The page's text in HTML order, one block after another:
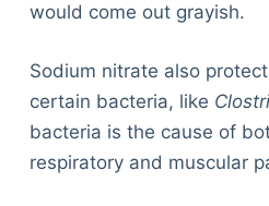
would come out grayish.
Sodium nitrate also
certain bacteria, like
bacteria is the cause of
respiratory and muscular